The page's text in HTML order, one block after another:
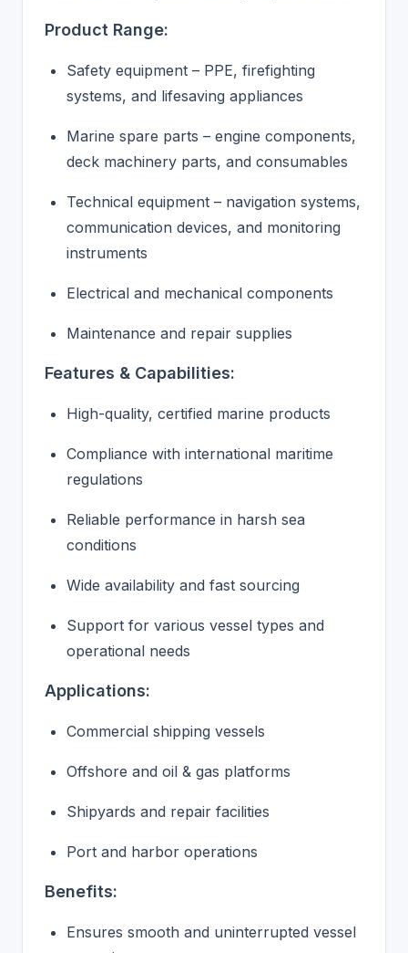
Product Range:
Safety equipment – PPE, firefighting
systems, and lifesaving appliances
Marine spare parts – engine components,
deck machinery parts, and consumables
Technical equipment – navigation systems,
communication devices, and monitoring
instruments
Electrical and mechanical components
Maintenance and repair supplies
Features & Capabilities:
High-quality, certified marine products
Compliance with international maritime
regulations
Reliable performance in harsh sea
conditions
Wide availability and fast sourcing
Support for various vessel types and
operational needs
Applications:
Commercial shipping vessels
Offshore and oil & gas platforms
Shipyards and repair facilities
Port and harbor operations
Benefits:
Ensures smooth and uninterrupted vessel